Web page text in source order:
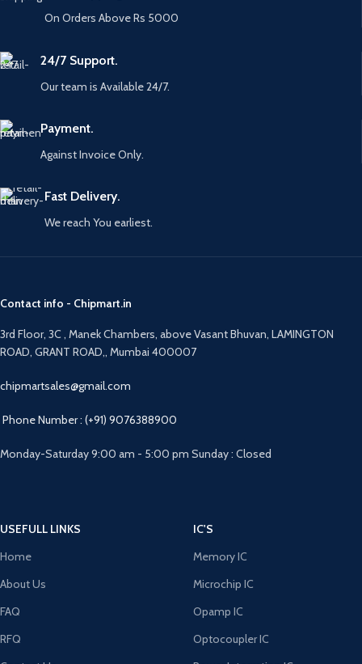
On Orders Above Rs 5000
24/7 Support.
Our team is Available 24/7.
Payment.
Against Invoice Only.
Fast Delivery.
We reach You earliest.
Contact info - Chipmart.in
3rd Floor, 3C , Manek Chambers, above Vasant Bhuvan, LAMINGTON
ROAD, GRANT ROAD,, Mumbai 400007
chipmartsales@gmail.com
Phone Number : (+91) 9076388900
Monday-Saturday 9:00 am - 5:00 pm Sunday : Closed
USEFULL LINKS
Home
About Us
FAQ
RFQ
IC'S
Memory IC
Microchip IC
Opamp IC
Optocoupler IC